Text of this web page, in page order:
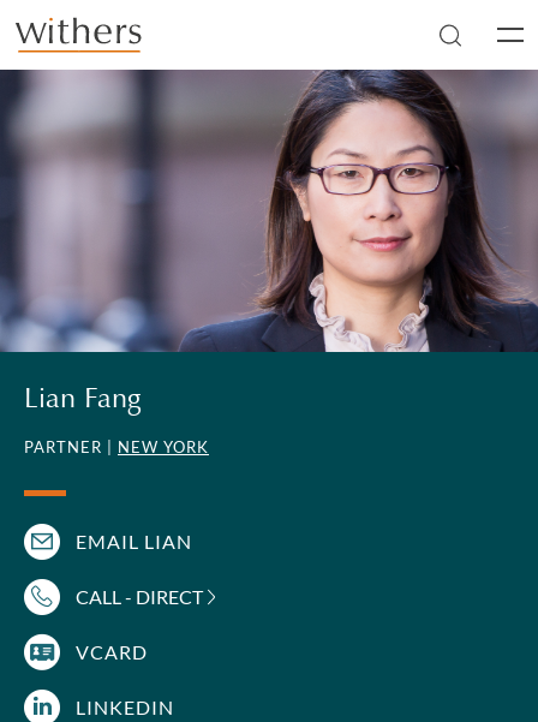
Skip to main content
Lian Fang
PARTNER | NEW YORK
EMAIL LIAN
CALL - DIRECT
VCARD
LINKEDIN